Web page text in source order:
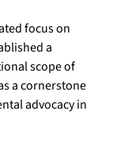
focus on
a
scope of
a cornerstone
advocacy in